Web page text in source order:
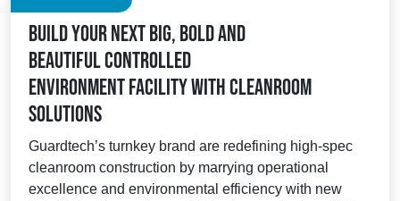
Build your next big, bold and
beautiful controlled
environment facility with Cleanroom
Solutions
Guardtech’s turnkey brand are redefining high-spec
cleanroom construction by marrying operational
excellence and environmental efficiency with new